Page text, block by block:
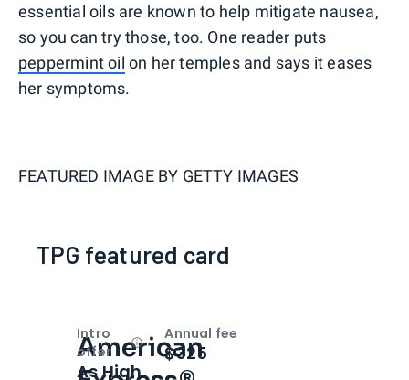
essential oils are known to help mitigate nausea,
so you can try those, too. One reader puts
peppermint oil on her temples and says it eases
her symptoms.
FEATURED IMAGE BY GETTY IMAGES
TPG featured card
American
Intro
offer
OpenIntro bonus
As High
Annual fee
$325